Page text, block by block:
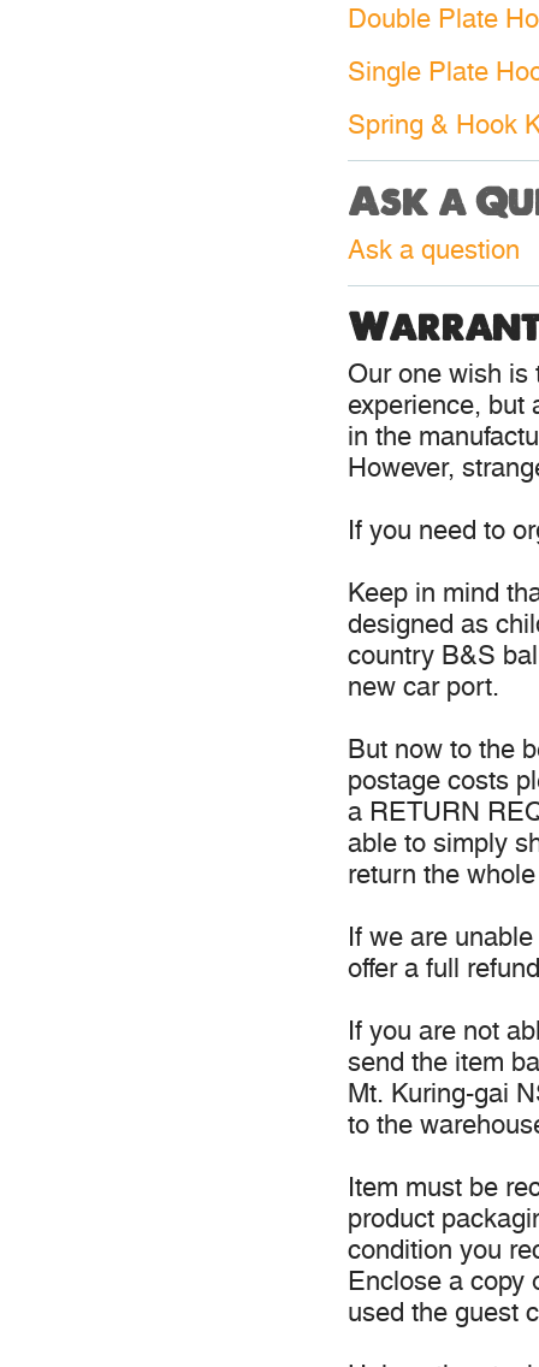
Double Plate
Single Plate
Spring & Hook
Ask a
Ask a question
Our one wish is
experience, but
in the
However,
If you need to
Keep in mind
designed as
country B&S
new car port.
But now to the
postage costs
a RETURN
able to simply
return the
If we are
offer a full
If you are not
send the item
Mt. Kuring-gai
to the
Item must be
product
condition you
Enclose a copy
used the guest